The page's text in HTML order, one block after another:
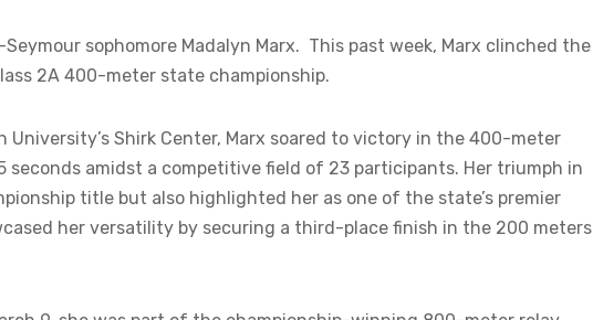
sophomore Madalyn Marx. This past week, Marx clinched the
2A 400-meter state championship.
University’s Shirk Center, Marx soared to victory in the 400-meter
seconds amidst a competitive field of 23 participants. Her triumph in
title but also highlighted her as one of the state’s premier
her versatility by securing a third-place finish in the 200 meters